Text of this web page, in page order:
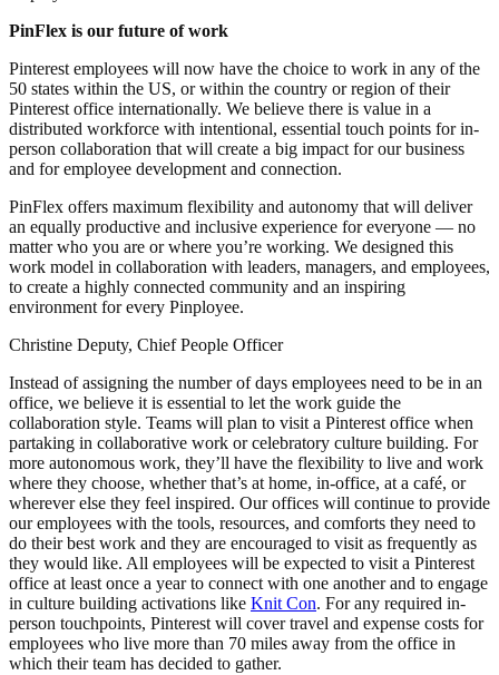
PinFlex is our future of work
Pinterest employees will now have the choice to work in any of the
50 states within the US, or within the country or region of their
Pinterest office internationally. We believe there is value in a
distributed workforce with intentional, essential touch points for in-
person collaboration that will create a big impact for our business
and for employee development and connection.
PinFlex offers maximum flexibility and autonomy that will deliver
an equally productive and inclusive experience for everyone — no
matter who you are or where you’re working. We designed this
work model in collaboration with leaders, managers, and employees,
to create a highly connected community and an inspiring
environment for every Pinployee.
Christine Deputy, Chief People Officer
Instead of assigning the number of days employees need to be in an
office, we believe it is essential to let the work guide the
collaboration style. Teams will plan to visit a Pinterest office when
partaking in collaborative work or celebratory culture building. For
more autonomous work, they’ll have the flexibility to live and work
where they choose, whether that’s at home, in-office, at a café, or
wherever else they feel inspired. Our offices will continue to provide
our employees with the tools, resources, and comforts they need to
do their best work and they are encouraged to visit as frequently as
they would like. All employees will be expected to visit a Pinterest
office at least once a year to connect with one another and to engage
in culture building activations like Knit Con. For any required in-
person touchpoints, Pinterest will cover travel and expense costs for
employees who live more than 70 miles away from the office in
which their team has decided to gather.